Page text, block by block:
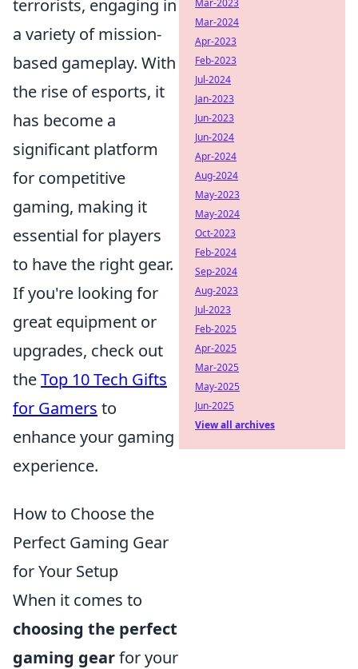
terrorists, engaging in
a variety of mission-
based gameplay. With
the rise of esports, it
has become a
significant platform
for competitive
gaming, making it
essential for players
to have the right gear.
If you're looking for
great equipment or
upgrades, check out
theTop 10 Tech Gifts
for Gamers to
enhance your gaming
experience.
How to Choose the
Perfect Gaming Gear
for Your Setup
When it comes to
choosing the perfect
gaming gearfor your
Mar-2023
Mar-2024
Apr-2023
Feb-2023
Jul-2024
Jan-2023
Jun-2023
Jun-2024
Apr-2024
Aug-2024
May-2023
May-2024
Oct-2023
Feb-2024
Sep-2024
Aug-2023
Jul-2023
Feb-2025
Apr-2025
Mar-2025
May-2025
Jun-2025
View all archives